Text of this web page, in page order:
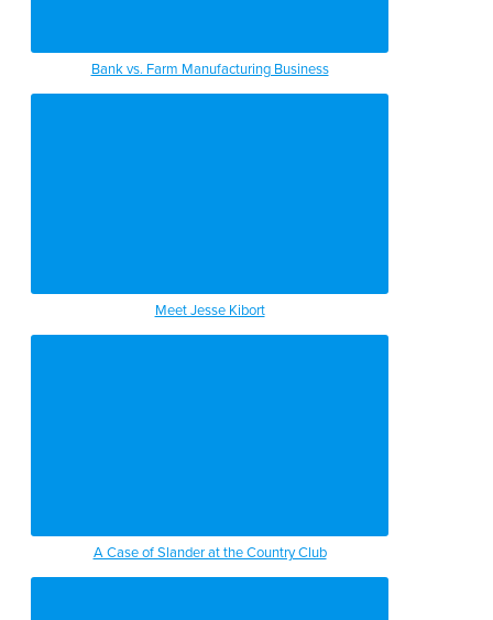
Bank vs. Farm Manufacturing Business
Meet Jesse Kibort
A Case of Slander at the Country Club